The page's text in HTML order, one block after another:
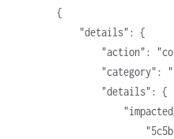
{
"details": {
"action":
"category":
"details": {